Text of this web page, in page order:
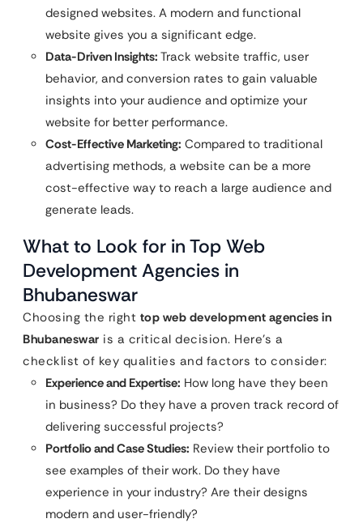
designed websites. A modern and functional
website gives you a significant edge.
Data-Driven Insights: Track website traffic, user
behavior, and conversion rates to gain valuable
insights into your audience and optimize your
website for better performance.
Cost-Effective Marketing: Compared to traditional
advertising methods, a website can be a more
cost-effective way to reach a large audience and
generate leads.
What to Look for in Top Web
Development Agencies in
Bhubaneswar
Choosing the right top web development agencies in
Bhubaneswar is a critical decision. Here’s a
checklist of key qualities and factors to consider:
Experience and Expertise: How long have they been
in business? Do they have a proven track record of
delivering successful projects?
Portfolio and Case Studies: Review their portfolio to
see examples of their work. Do they have
experience in your industry? Are their designs
modern and user-friendly?